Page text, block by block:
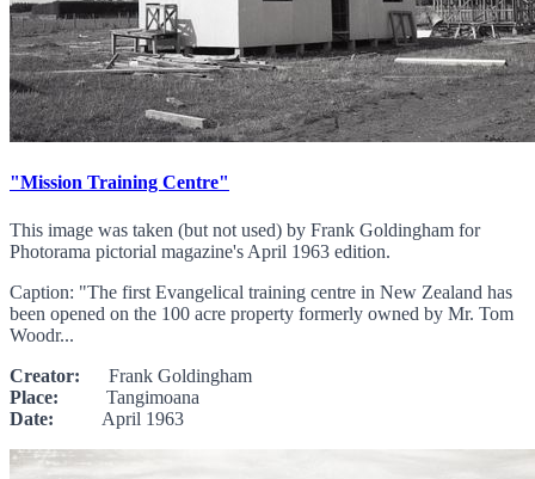
"Mission Training Centre"
This image was taken (but not used) by Frank Goldingham for
Photorama pictorial magazine's April 1963 edition.
Caption: "The first Evangelical training centre in New Zealand has
been opened on the 100 acre property formerly owned by Mr. Tom
Woodr...
Creator: Frank Goldingham
Place: Tangimoana
Date: April 1963